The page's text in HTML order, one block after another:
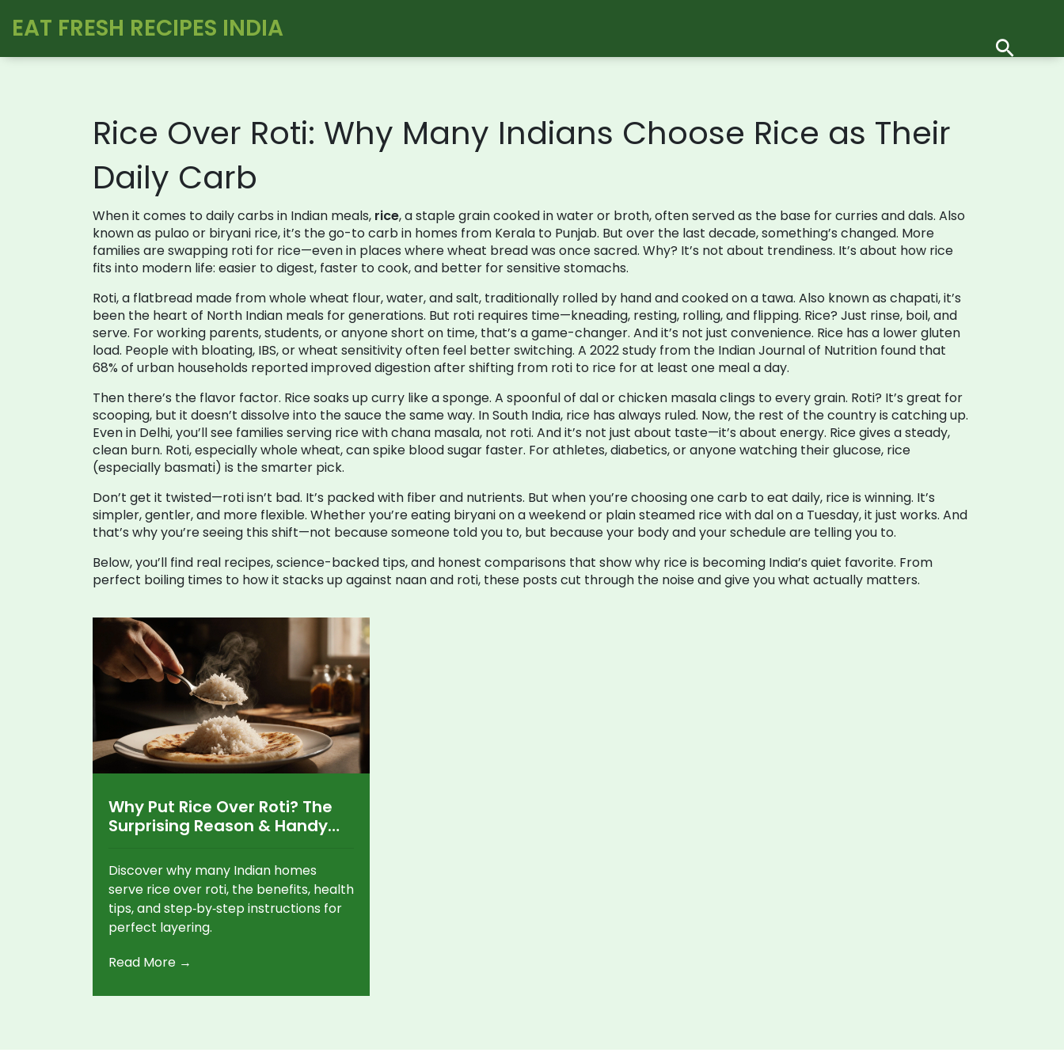
EAT FRESH RECIPES INDIA
Rice Over Roti: Why Many Indians Choose Rice as Their
Daily Carb
When it comes to daily carbs in Indian meals, rice,a staple grain cooked in water or broth, often served as the base for curries and dals. Also
known as pulaoor biryani rice, it’s the go-to carb in homes from Kerala to Punjab. But over the last decade, something’s changed. More
families are swapping roti for rice—even in places where wheat bread was once sacred. Why? It’s not about trendiness. It’s about how rice
fits into modern life: easier to digest, faster to cook, and better for sensitive stomachs.
Roti,a flatbread made from whole wheat flour, water, and salt, traditionally rolled by hand and cooked on a tawa. Also known as chapati, it’s
been the heart of North Indian meals for generations. But roti requires time—kneading, resting, rolling, and flipping. Rice? Just rinse, boil, and
serve. For working parents, students, or anyone short on time, that’s a game-changer. And it’s not just convenience. Rice has a lower gluten
load. People with bloating, IBS, or wheat sensitivity often feel better switching. A 2022 study from the Indian Journal of Nutrition found that
68% of urban households reported improved digestion after shifting from roti to rice for at least one meal a day.
Then there’s the flavor factor. Rice soaks up curry like a sponge. A spoonful of dal or chicken masala clings to every grain. Roti? It’s great for
scooping, but it doesn’t dissolve into the sauce the same way. In South India, rice has always ruled. Now, the rest of the country is catching up.
Even in Delhi, you’ll see families serving rice with chana masala, not roti. And it’s not just about taste—it’s about energy. Rice gives a steady,
clean burn. Roti, especially whole wheat, can spike blood sugar faster. For athletes, diabetics, or anyone watching their glucose, rice
(especially basmati) is the smarter pick.
Don’t get it twisted—roti isn’t bad. It’s packed with fiber and nutrients. But when you’re choosing one carb to eat daily, rice is winning. It’s
simpler, gentler, and more flexible. Whether you’re eating biryani on a weekend or plain steamed rice with dal on a Tuesday, it just works. And
that’s why you’re seeing this shift—not because someone told you to, but because your body and your schedule are telling you to.
Below, you’ll find real recipes, science-backed tips, and honest comparisons that show why rice is becoming India’s quiet favorite. From
perfect boiling times to how it stacks up against naan and roti, these posts cut through the noise and give you what actually matters.
Why Put Rice Over Roti? The
Surprising Reason & Handy
Discover why many Indian homes
serve rice over roti, the benefits, health
tips, and step‑by‑step instructions for
perfect layering.
Read More →